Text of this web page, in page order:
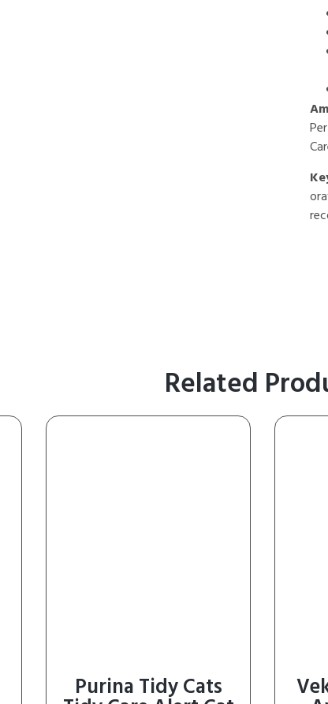
Related
Purina Tidy Cats